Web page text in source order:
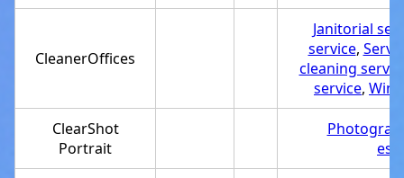
CleanerOffices
Janitorial
service,
cleaning
service,
ClearShot
Portrait